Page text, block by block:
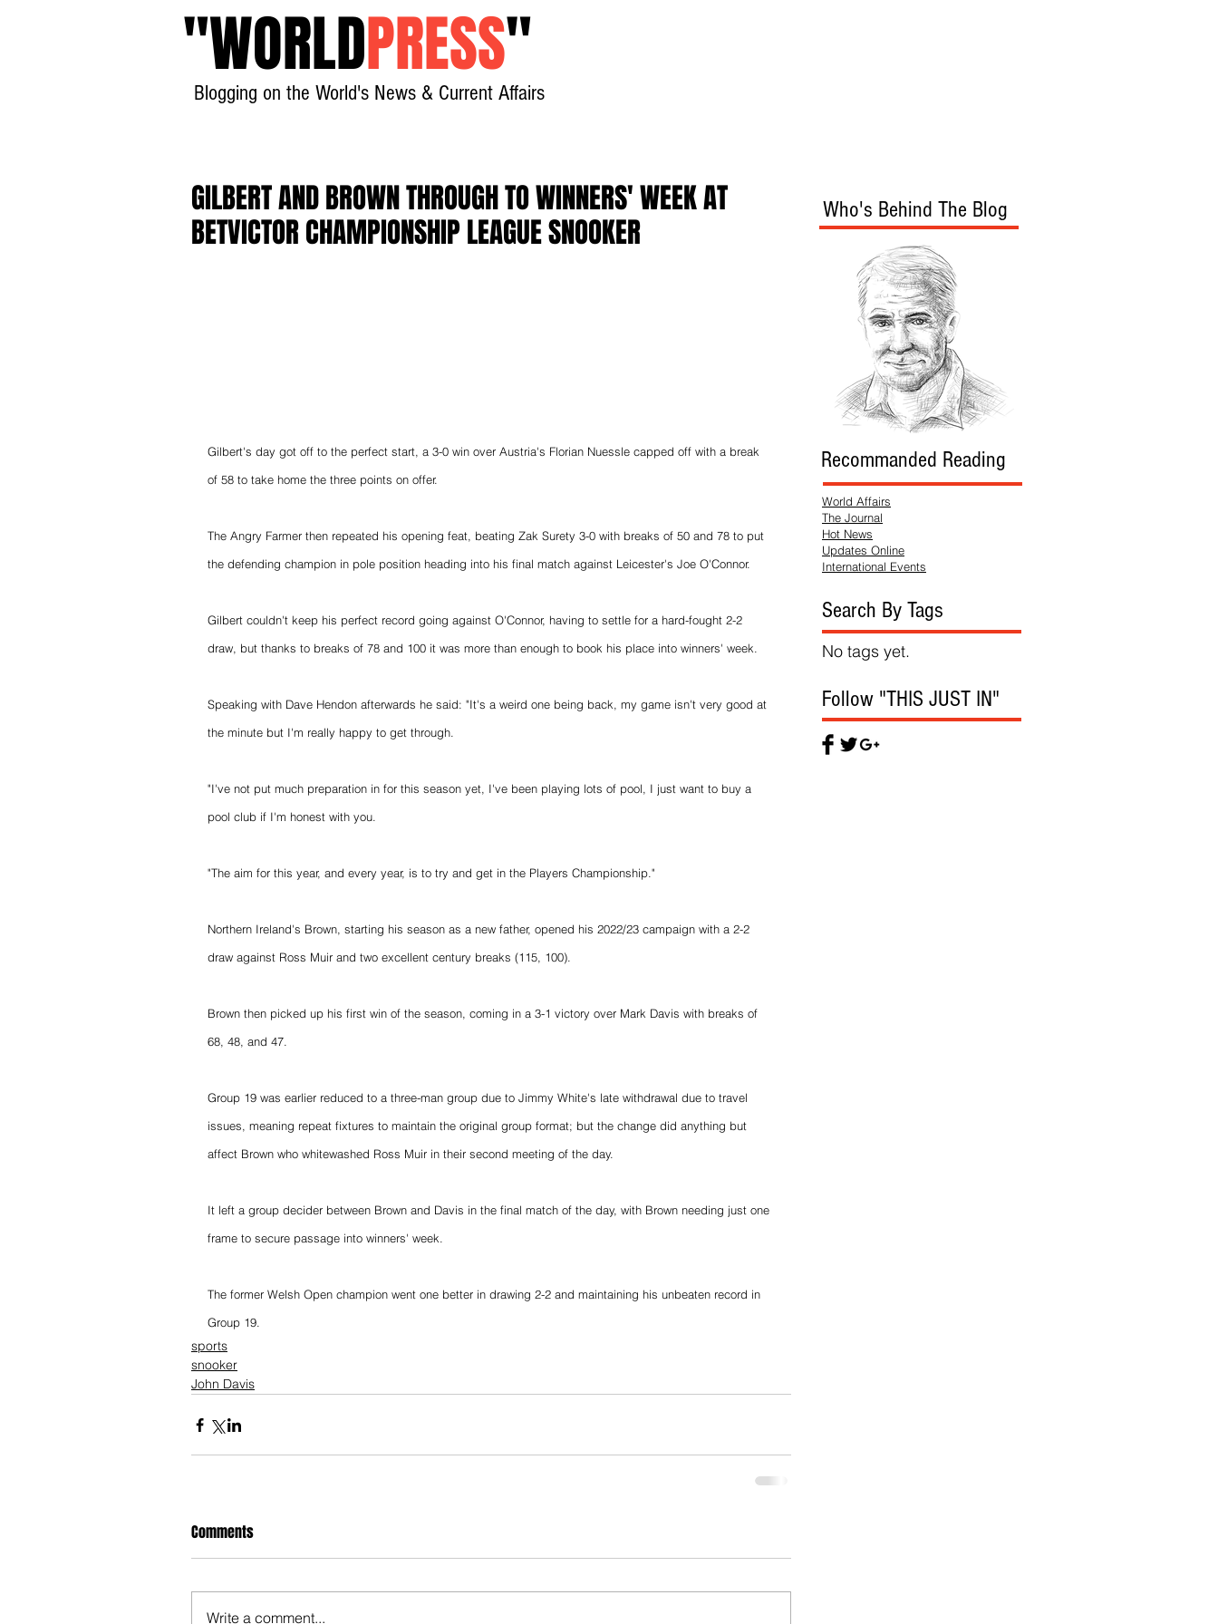
"WORLDPRESS"
Blogging on the World's News & Current Affairs
GILBERT AND BROWN THROUGH TO WINNERS' WEEK AT
BETVICTOR CHAMPIONSHIP LEAGUE SNOOKER
Gilbert's day got off to the perfect start, a 3-0 win over Austria's Florian Nuessle capped off with a break
of 58 to take home the three points on offer.
The Angry Farmer then repeated his opening feat, beating Zak Surety 3-0 with breaks of 50 and 78 to put
the defending champion in pole position heading into his final match against Leicester's Joe O'Connor.
Gilbert couldn't keep his perfect record going against O'Connor, having to settle for a hard-fought 2-2
draw, but thanks to breaks of 78 and 100 it was more than enough to book his place into winners' week.
Speaking with Dave Hendon afterwards he said: "It's a weird one being back, my game isn't very good at
the minute but I'm really happy to get through.
"I've not put much preparation in for this season yet, I've been playing lots of pool, I just want to buy a
pool club if I'm honest with you.
"The aim for this year, and every year, is to try and get in the Players Championship."
Northern Ireland's Brown, starting his season as a new father, opened his 2022/23 campaign with a 2-2
draw against Ross Muir and two excellent century breaks (115, 100).
Brown then picked up his first win of the season, coming in a 3-1 victory over Mark Davis with breaks of
68, 48, and 47.
Group 19 was earlier reduced to a three-man group due to Jimmy White's late withdrawal due to travel
issues, meaning repeat fixtures to maintain the original group format; but the change did anything but
affect Brown who whitewashed Ross Muir in their second meeting of the day.
It left a group decider between Brown and Davis in the final match of the day, with Brown needing just one
frame to secure passage into winners' week.
The former Welsh Open champion went one better in drawing 2-2 and maintaining his unbeaten record in
Group 19.
sports
snooker
John Davis
Comments
Write a comment...
Who's Behind The Blog
Recommanded Reading
World Affairs
The Journal
Hot News
Updates Online
International Events
Search By Tags
No tags yet.
Follow "THIS JUST IN"